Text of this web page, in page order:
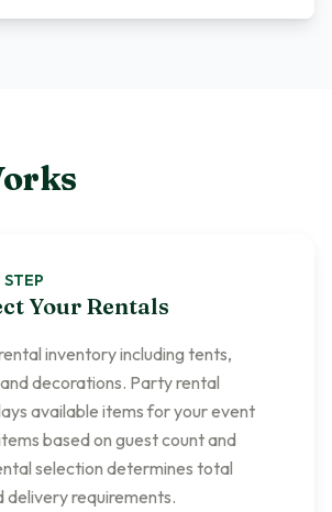
STEP
Your Rentals
inventory including tents,
decorations. Party rental
available items for your event
based on guest count and
selection determines total
delivery requirements.